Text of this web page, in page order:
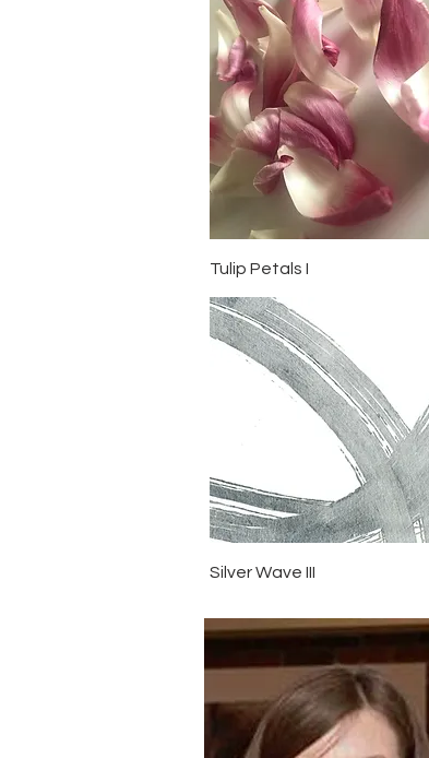
Quick View
Tulip Petals I
Quick View
Silver Wave III